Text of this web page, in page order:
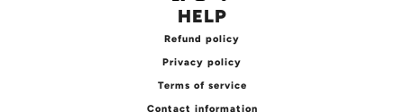
HELP
Refund policy
Privacy policy
Terms of service
Contact information